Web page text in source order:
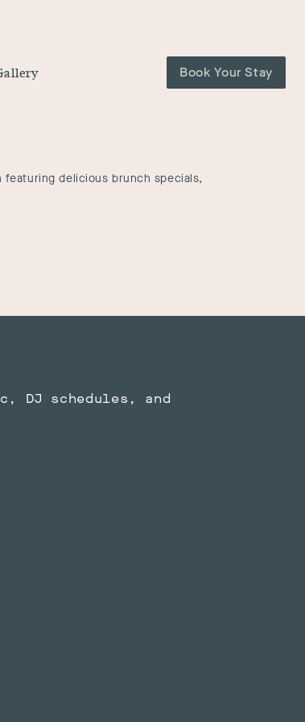
Book Your Stay
featuring delicious brunch specials,
DJ schedules, and